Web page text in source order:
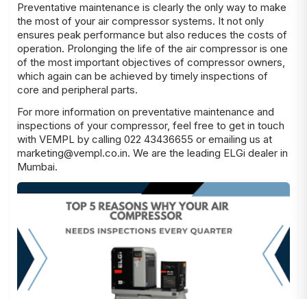
Preventative maintenance is clearly the only way to make
the most of your air compressor systems. It not only
ensures peak performance but also reduces the costs of
operation. Prolonging the life of the air compressor is one
of the most important objectives of compressor owners,
which again can be achieved by timely inspections of
core and peripheral parts.
For more information on preventative maintenance and
inspections of your compressor, feel free to get in touch
with VEMPL by calling 022 43436655 or emailing us at
marketing@vempl.co.in. We are the leading ELGi dealer in
Mumbai.